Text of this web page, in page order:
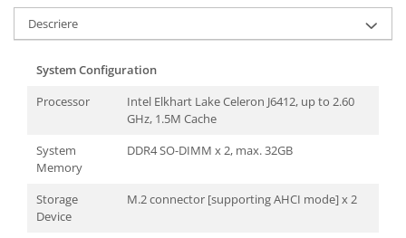
JK Series
EK Series
Tablete
Descriere
System Configuration
Processor
Intel Elkhart Lake Celeron J6412, up to 2.60
GHz, 1.5M Cache
System
Memory
DDR4 SO-DIMM x 2, max. 32GB
Storage
Device
M.2 connector [supporting AHCI mode] x 2